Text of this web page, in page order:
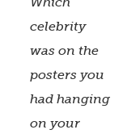
celebrity
was on the
posters you
had hanging
on your